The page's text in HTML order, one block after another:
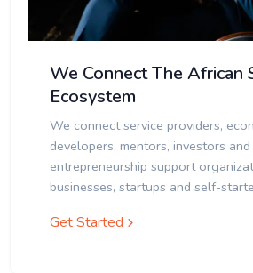
We Connect The African
Ecosystem
We connect service providers,
developers, mentors, investors and
entrepreneurship support
businesses, startups and self-
Get Started